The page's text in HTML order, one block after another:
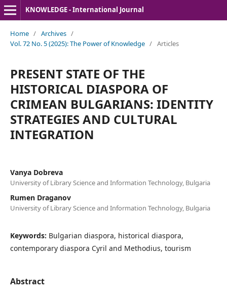
KNOWLEDGE - International Journal
Home / Archives /
Vol. 72 No. 5 (2025): The Power of Knowledge / Articles
PRESENT STATE OF THE
HISTORICAL DIASPORA OF
CRIMEAN BULGARIANS: IDENTITY
STRATEGIES AND CULTURAL
INTEGRATION
Vanya Dobreva
University of Library Science and Information Technology, Bulgaria
Rumen Draganov
University of Library Science and Information Technology, Bulgaria
Keywords: Bulgarian diaspora, historical diaspora,
contemporary diaspora Cyril and Methodius, tourism
Abstract